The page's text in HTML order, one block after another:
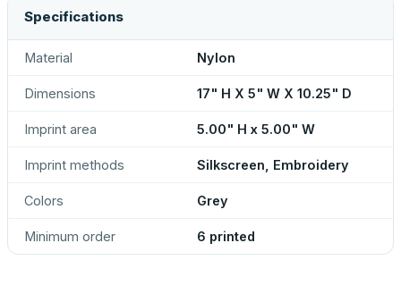
Specifications
Material Nylon
Dimensions 17" H X 5" W X 10.25" D
Imprint area 5.00" H x 5.00" W
Imprint methods Silkscreen, Embroidery
Colors Grey
Minimum order 6 printed